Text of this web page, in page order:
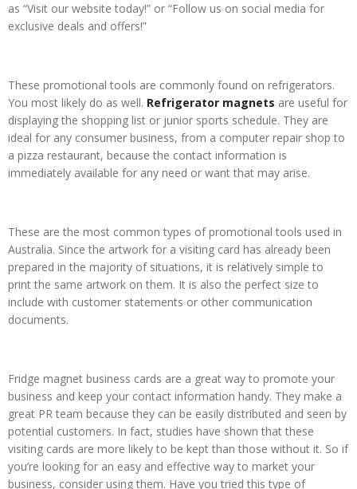
as “Visit our website today!” or “Follow us on social media for
exclusive deals and offers!”
These promotional tools are commonly found on refrigerators.
You most likely do as well. Refrigerator magnets are useful for
displaying the shopping list or junior sports schedule. They are
ideal for any consumer business, from a computer repair shop to
a pizza restaurant, because the contact information is
immediately available for any need or want that may arise.
These are the most common types of promotional tools used in
Australia. Since the artwork for a visiting card has already been
prepared in the majority of situations, it is relatively simple to
print the same artwork on them. It is also the perfect size to
include with customer statements or other communication
documents.
Fridge magnet business cards are a great way to promote your
business and keep your contact information handy. They make a
great PR team because they can be easily distributed and seen by
potential customers. In fact, studies have shown that these
visiting cards are more likely to be kept than those without it. So if
you’re looking for an easy and effective way to market your
business, consider using them. Have you tried this type of